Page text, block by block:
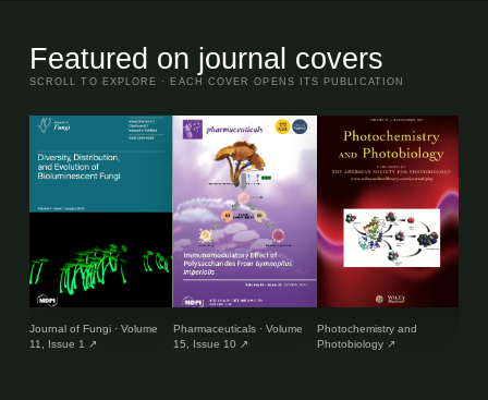
Featured on journal covers
SCROLL TO EXPLORE · EACH COVER OPENS ITS PUBLICATION
Journal of Fungi · Volume
11, Issue 1 ↗
Pharmaceuticals · Volume
15, Issue 10 ↗
Photochemistry and
Photobiology↗